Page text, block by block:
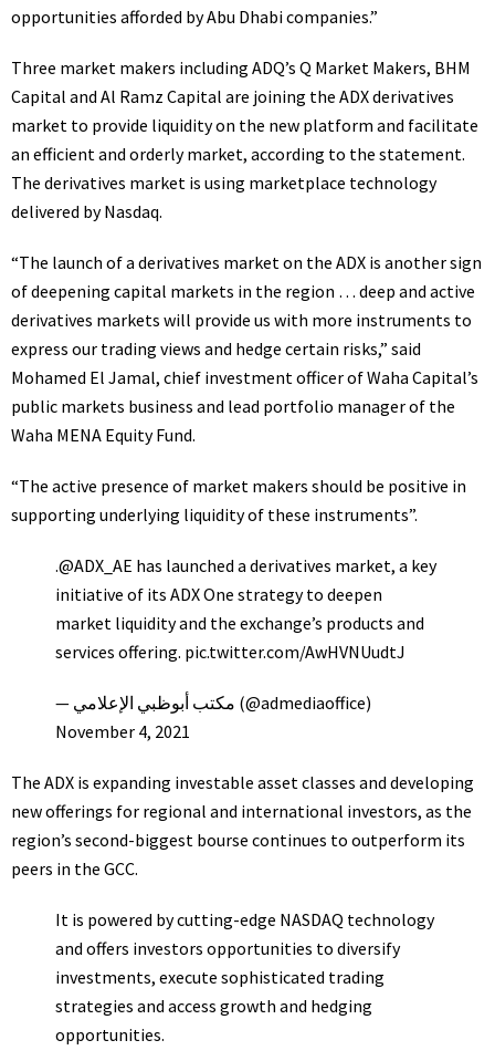
opportunities afforded by Abu Dhabi companies.”
Three market makers including ADQ’s Q Market Makers, BHM
Capital and Al Ramz Capital are joining the ADX derivatives
market to provide liquidity on the new platform and facilitate
an efficient and orderly market, according to the statement.
The derivatives market is using marketplace technology
delivered by Nasdaq.
“The launch of a derivatives market on the ADX is another sign
of deepening capital markets in the region … deep and active
derivatives markets will provide us with more instruments to
express our trading views and hedge certain risks,” said
Mohamed El Jamal, chief investment officer of Waha Capital’s
public markets business and lead portfolio manager of the
Waha MENA Equity Fund.
“The active presence of market makers should be positive in
supporting underlying liquidity of these instruments”.
.@ADX_AE has launched a derivatives market, a key
initiative of its ADX One strategy to deepen
market liquidity and the exchange’s products and
services offering. pic.twitter.com/AwHVNUudtJ
— مكتب أبوظبي الإعلامي (@admediaoffice)
November 4, 2021
The ADX is expanding investable asset classes and developing
new offerings for regional and international investors, as the
region’s second-biggest bourse continues to outperform its
peers in the GCC.
It is powered by cutting-edge NASDAQ technology
and offers investors opportunities to diversify
investments, execute sophisticated trading
strategies and access growth and hedging
opportunities.